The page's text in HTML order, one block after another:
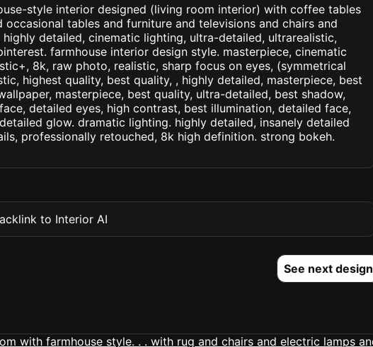
style interior designed (living room interior) with coffee tables
tables and furniture and televisions and chairs and
detailed, cinematic lighting, ultra-detailed, ultrarealistic,
farmhouse interior design style. masterpiece, cinematic
8k, raw photo, realistic, sharp focus on eyes, (symmetrical
highest quality, best quality, , highly detailed, masterpiece, best
masterpiece, best quality, ultra-detailed, best shadow,
detailed eyes, high contrast, best illumination, detailed face,
glow. dramatic lighting. highly detailed, insanely detailed
professionally retouched, 8k high definition. strong bokeh.
to Interior AI
See next design